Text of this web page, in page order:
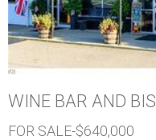
WINE BAR AND
FOR SALE-$640,000